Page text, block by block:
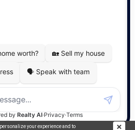
your experience and to
Inc.
|Terms of Use|Disclaimer
by